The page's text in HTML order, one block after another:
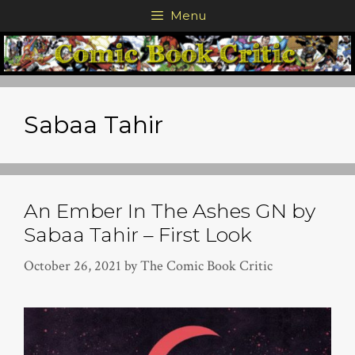
to
content
Menu
Sabaa Tahir
An Ember In The Ashes GN by
Sabaa Tahir – First Look
October 26, 2021 byThe Comic Book Critic